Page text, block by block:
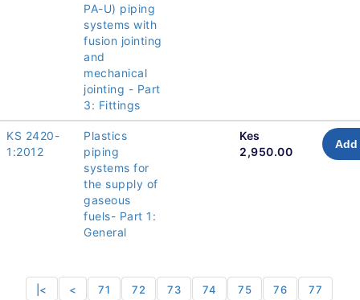
PA-U) piping
systems with
fusion jointing
and
mechanical
jointing - Part
3: Fittings
KS 2420-
1:2012
Plastics
piping
systems for
the supply of
gaseous
fuels- Part 1:
General
Kes
2,950.00
Add
|< < 71 72 73 74 75 76 77